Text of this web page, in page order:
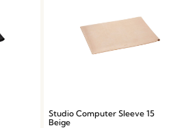
Studio Computer Sleeve 15
Beige